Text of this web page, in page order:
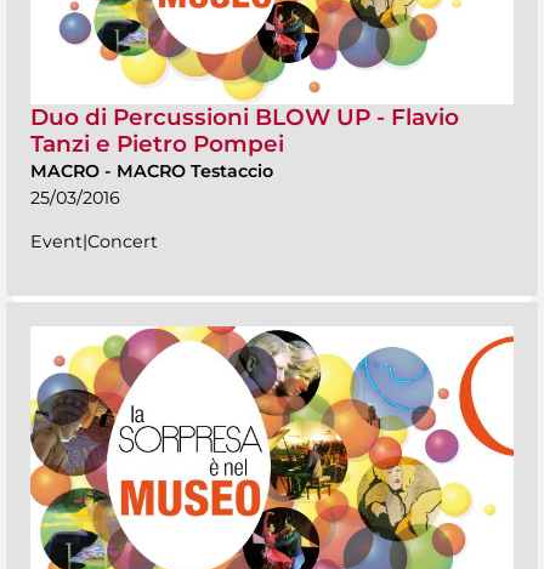
Duo di Percussioni BLOW UP - Flavio
Tanzi e Pietro Pompei
MACRO - MACRO Testaccio
25/03/2016
Event|Concert